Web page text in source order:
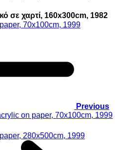
σε χαρτί, 160x300cm, 1982
Previous
on paper, 70x100cm, 1999